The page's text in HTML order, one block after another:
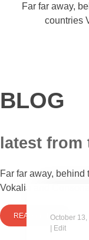
Far far away,
countries
BLOG
latest from
Far far away, behind
Vokalia and
READ MOREOctober 13,
| Edit